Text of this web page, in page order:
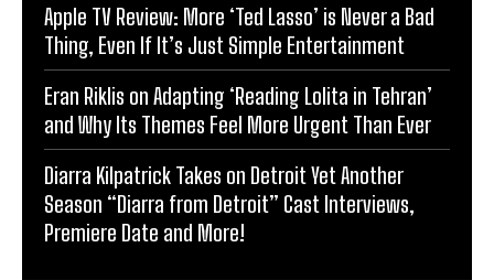
Apple TV Review: More ‘Ted Lasso’ is Never a Bad
Thing, Even If It’s Just Simple Entertainment
Eran Riklis on Adapting ‘Reading Lolita in Tehran’
and Why Its Themes Feel More Urgent Than Ever
Diarra Kilpatrick Takes on Detroit Yet Another
Season “Diarra from Detroit” Cast Interviews,
Premiere Date and More!